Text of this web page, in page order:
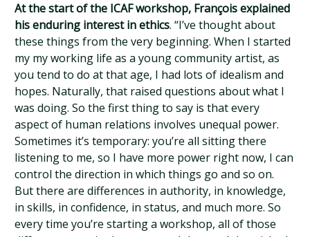
At the start of the ICAF workshop, François explained
his enduring interest in ethics. “I’ve thought about
these things from the very beginning. When I started
my my working life as a young community artist, as
you tend to do at that age, I had lots of idealism and
hopes. Naturally, that raised questions about what I
was doing. So the first thing to say is that every
aspect of human relations involves unequal power.
Sometimes it’s temporary: you’re all sitting there
listening to me, so I have more power right now, I can
control the direction in which things go and so on.
But there are differences in authority, in knowledge,
in skills, in confidence, in status, and much more. So
every time you’re starting a workshop, all of those